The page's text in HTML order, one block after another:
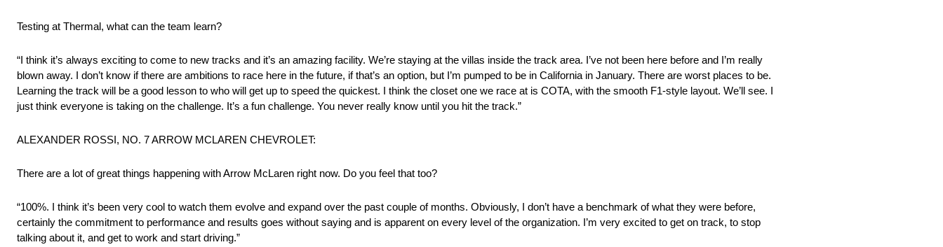
Testing at Thermal, what can the team learn?
“I think it’s always exciting to come to new tracks and it’s an amazing facility. We’re staying at the villas inside the track area. I’ve not been here before and I’m really
blown away. I don’t know if there are ambitions to race here in the future, if that’s an option, but I’m pumped to be in California in January. There are worst places to be.
Learning the track will be a good lesson to who will get up to speed the quickest. I think the closet one we race at is COTA, with the smooth F1-style layout. We’ll see. I
just think everyone is taking on the challenge. It’s a fun challenge. You never really know until you hit the track.”
ALEXANDER ROSSI, NO. 7 ARROW MCLAREN CHEVROLET:
There are a lot of great things happening with Arrow McLaren right now. Do you feel that too?
“100%. I think it’s been very cool to watch them evolve and expand over the past couple of months. Obviously, I don’t have a benchmark of what they were before,
certainly the commitment to performance and results goes without saying and is apparent on every level of the organization. I’m very excited to get on track, to stop
talking about it, and get to work and start driving.”